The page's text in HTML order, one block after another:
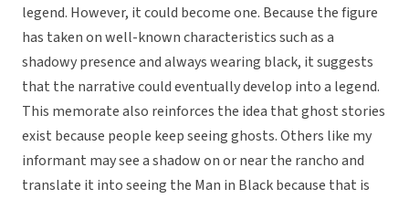
legend. However, it could become one. Because the figure
has taken on well-known characteristics such as a
shadowy presence and always wearing black, it suggests
that the narrative could eventually develop into a legend.
This memorate also reinforces the idea that ghost stories
exist because people keep seeing ghosts. Others like my
informant may see a shadow on or near the rancho and
translate it into seeing the Man in Black because that is